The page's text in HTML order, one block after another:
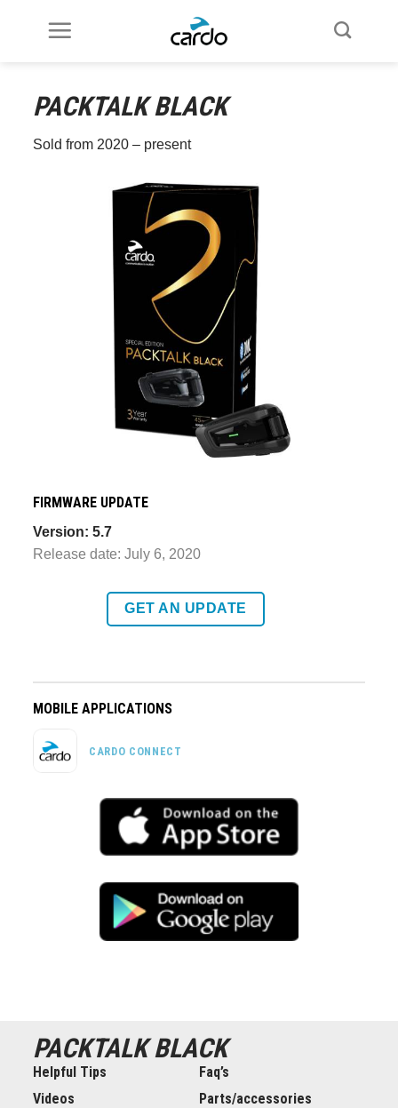
PACKTALKBLACK
Sold from 2020 – present
FIRMWARE UPDATE
Version: 5.7
Release date: July 6, 2020
GET AN UPDATE
MOBILE APPLICATIONS
CARDO CONNECT
PACKTALKBLACK
Helpful Tips
Faq’s
Videos
Parts/accessories